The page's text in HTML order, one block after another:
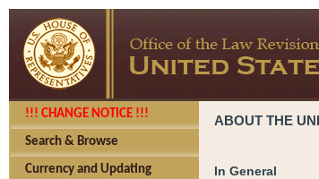
!!! CHANGE NOTICE !!!
Search & Browse
Currency and Updating
ABOUT THE
In General